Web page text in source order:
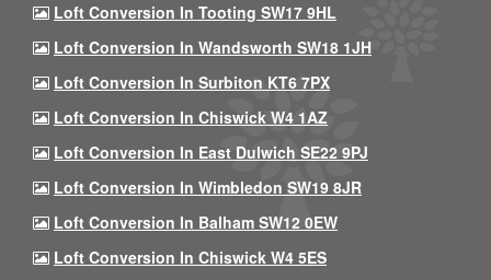
Loft Conversion In Tooting SW17 9HL
Loft Conversion In Wandsworth SW18 1JH
Loft Conversion In Surbiton KT6 7PX
Loft Conversion In Chiswick W4 1AZ
Loft Conversion In East Dulwich SE22 9PJ
Loft Conversion In Wimbledon SW19 8JR
Loft Conversion In Balham SW12 0EW
Loft Conversion In Chiswick W4 5ES